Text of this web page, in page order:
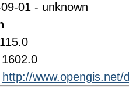
01 - unknown
115.0
1602.0
http://